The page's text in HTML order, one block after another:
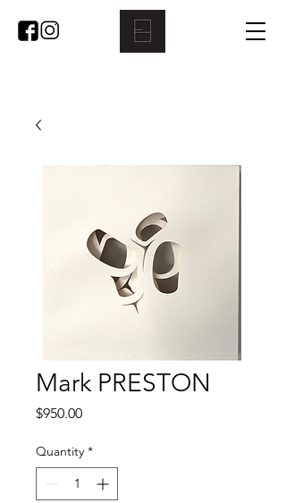
Mark PRESTON
$950.00Price
Quantity *